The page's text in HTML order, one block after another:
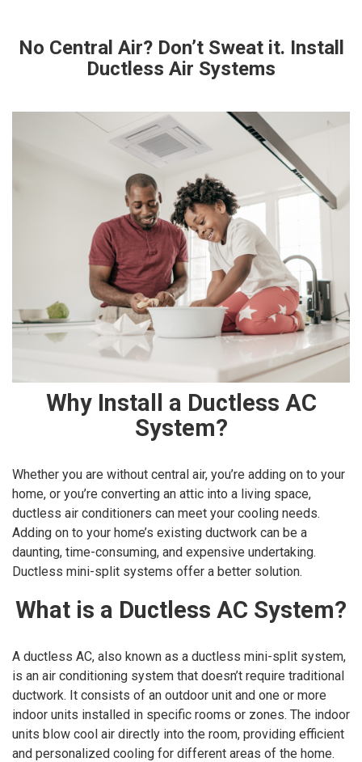
No Central Air? Don’t Sweat it. Install
Ductless Air Systems
Why Install a Ductless AC
System?
Whether you are without central air, you’re adding on to your
home, or you’re converting an attic into a living space,
ductless air conditioners can meet your cooling needs.
Adding on to your home’s existing ductwork can be a
daunting, time-consuming, and expensive undertaking.
Ductless mini-split systems offer a better solution.
What is a Ductless AC System?
A ductless AC, also known as a ductless mini-split system,
is an air conditioning system that doesn’t require traditional
ductwork. It consists of an outdoor unit and one or more
indoor units installed in specific rooms or zones. The indoor
units blow cool air directly into the room, providing efficient
and personalized cooling for different areas of the home.